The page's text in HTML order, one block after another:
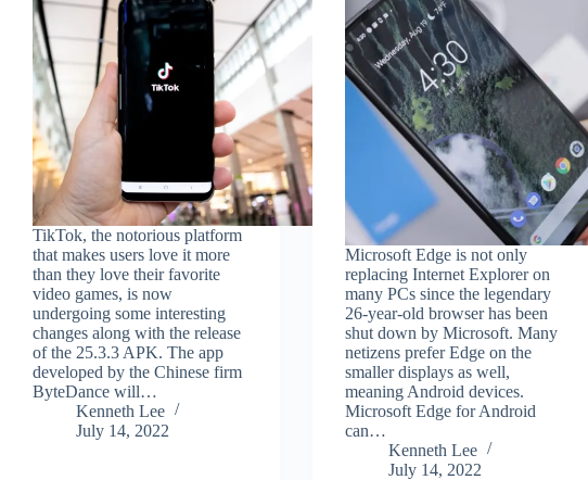
TikTok, the notorious platform
that makes users love it more
than they love their favorite
video games, is now
undergoing some interesting
changes along with the release
of the 25.3.3 APK. The app
developed by the Chinese firm
ByteDance will…
Kenneth Lee
July 14, 2022
Microsoft Edge is not only
replacing Internet Explorer on
many PCs since the legendary
26-year-old browser has been
shut down by Microsoft. Many
netizens prefer Edge on the
smaller displays as well,
meaning Android devices.
Microsoft Edge for Android
can…
Kenneth Lee
July 14, 2022